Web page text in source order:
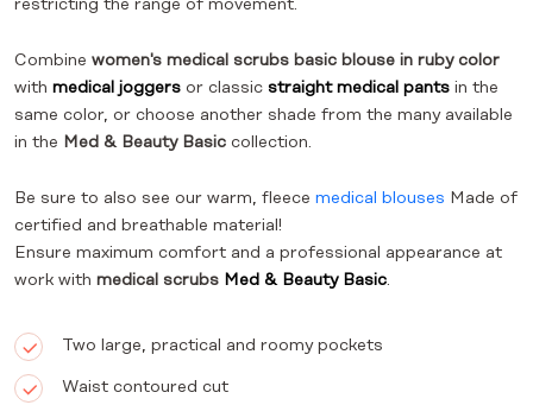
restricting the range of movement.
Combine women's medical scrubs basic blouse in ruby color
with medical joggers or classic straight medical pants in the
same color, or choose another shade from the many available
in the Med & Beauty Basic collection.
Be sure to also see our warm, fleece medical blouses Made of
certified and breathable material!
Ensure maximum comfort and a professional appearance at
work with medical scrubs Med & Beauty Basic.
Two large, practical and roomy pockets
Waist contoured cut